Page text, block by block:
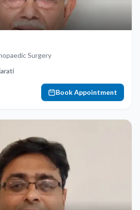
Surgery
Book Appointment